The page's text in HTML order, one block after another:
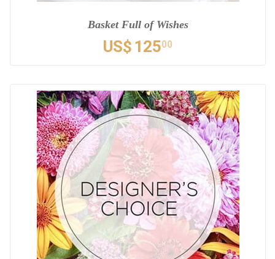
Basket Full of Wishes
US$ 12500